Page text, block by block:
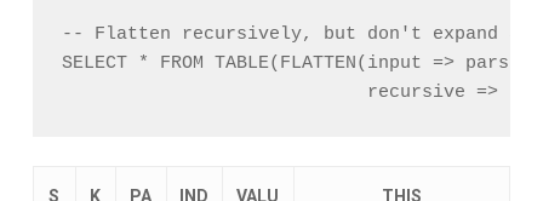
-- Flatten recursively, but don't expand
SELECT * FROM TABLE(FLATTEN(input
S K PA IND VALU THIS